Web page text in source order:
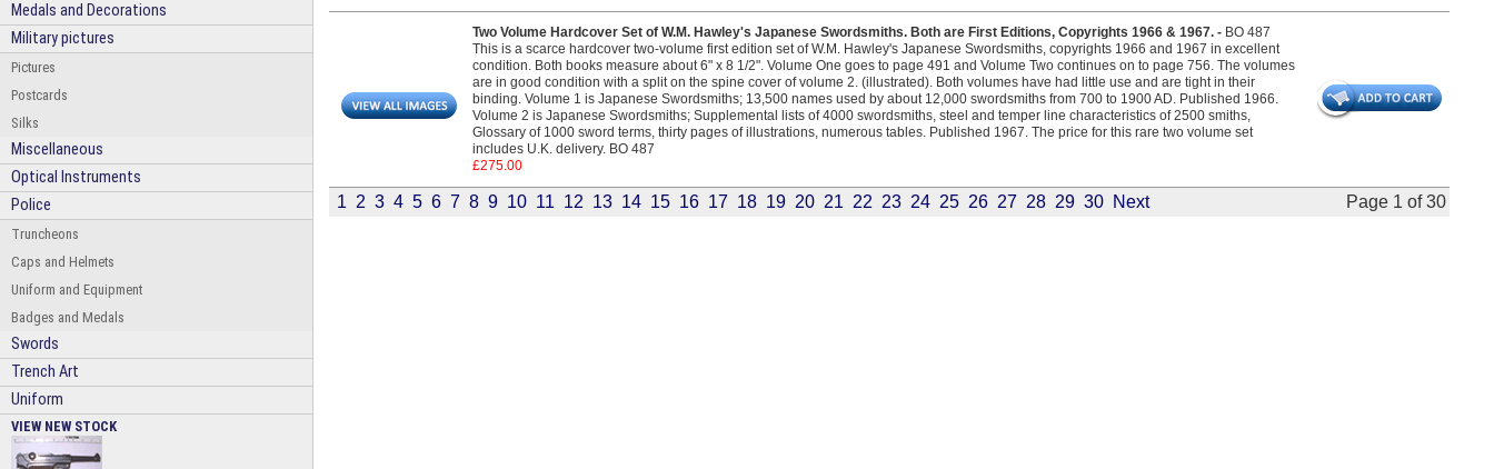
Two Volume Hardcover Set of W.M. Hawley's Japanese Swordsmiths. Both are First Editions, Copyrights 1966 & 1967. - BO 487
This is a scarce hardcover two-volume first edition set of W.M. Hawley's Japanese Swordsmiths, copyrights 1966 and 1967 in excellent
condition. Both books measure about 6" x 8 1/2". Volume One goes to page 491 and Volume Two continues on to page 756. The volumes
are in good condition with a split on the spine cover of volume 2. (illustrated). Both volumes have had little use and are tight in their
binding. Volume 1 is Japanese Swordsmiths; 13,500 names used by about 12,000 swordsmiths from 700 to 1900 AD. Published 1966.
Volume 2 is Japanese Swordsmiths; Supplemental lists of 4000 swordsmiths, steel and temper line characteristics of 2500 smiths,
Glossary of 1000 sword terms, thirty pages of illustrations, numerous tables. Published 1967. The price for this rare two volume set
includes U.K. delivery. BO 487
£275.00
1 2 3 4 5 6 7 8 9 10 11 12 13 14 15 16 17 18 19 20 21 22 23 24 25 26 27 28 29 30 Next Page 1 of 30
Medals and Decorations
Military pictures
Pictures
Postcards
Silks
Miscellaneous
Optical Instruments
Police
Truncheons
Caps and Helmets
Uniform and Equipment
Badges and Medals
Swords
Trench Art
Uniform
VIEW NEW STOCK